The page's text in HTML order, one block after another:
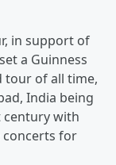
in support of
a Guinness
tour of all time,
India being
century with
concerts for